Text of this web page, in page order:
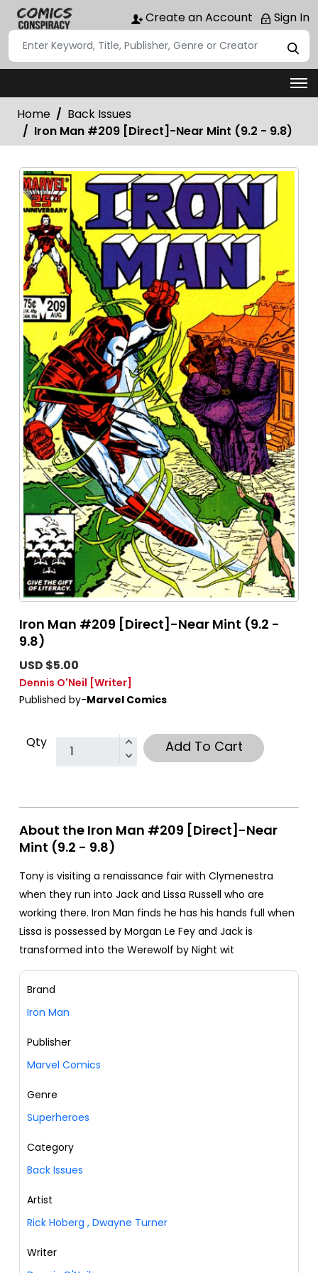
Create an Account Sign In
Home
Back Issues
Iron Man #209 [Direct]-Near Mint (9.2 - 9.8)
Iron Man #209 [Direct]-Near Mint (9.2 -
9.8)
USD $5.00
Dennis O'Neil [Writer]
Published by-Marvel Comics
Qty Add To Cart
About the Iron Man #209 [Direct]-Near
Mint (9.2 - 9.8)
Tony is visiting a renaissance fair with Clymenestra
when they run into Jack and Lissa Russell who are
working there. Iron Man finds he has his hands full when
Lissa is possessed by Morgan Le Fey and Jack is
transformed into the Werewolf by Night wit
Brand
Iron Man
Publisher
Marvel Comics
Genre
Superheroes
Category
Back Issues
Artist
Rick Hoberg , Dwayne Turner
Writer